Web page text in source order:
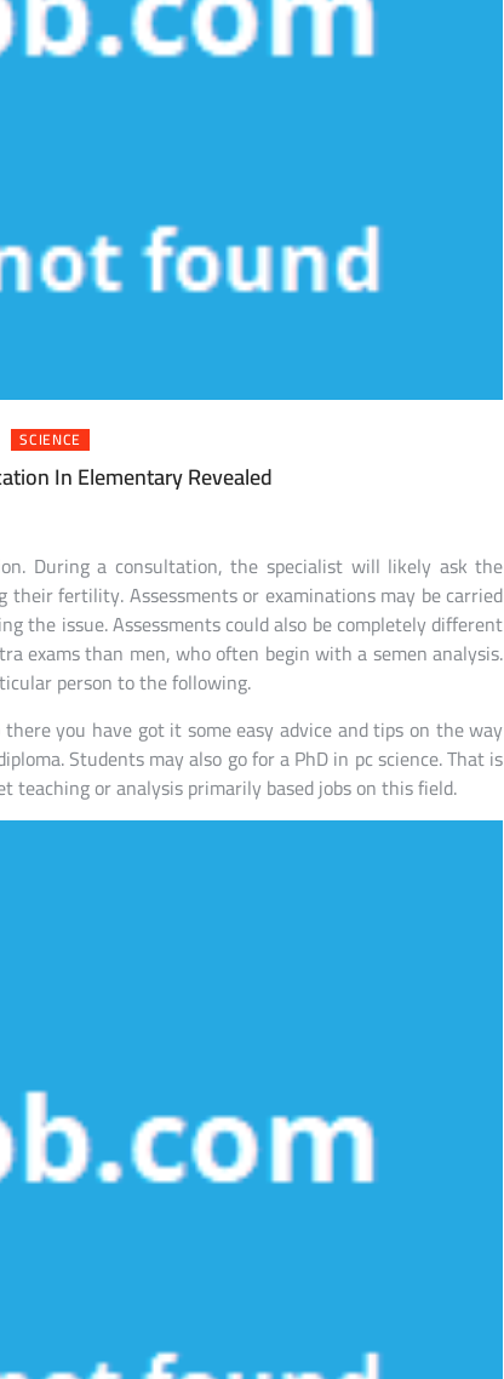
SCIENCE
In Elementary Revealed
During a consultation, the specialist will likely ask the
fertility. Assessments or examinations may be carried
the issue. Assessments could also be completely different
exams than men, who often begin with a semen analysis.
person to the following.
you have got it some easy advice and tips on the way
Students may also go for a PhD in pc science. That is
or analysis primarily based jobs on this field.